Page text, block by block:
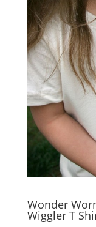
Wonder
Wiggler T